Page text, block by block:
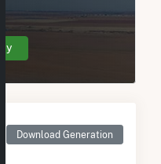
Download Generation